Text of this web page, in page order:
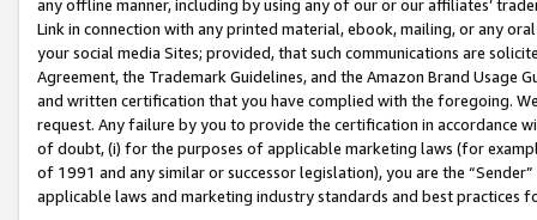
any offline manner, including by using any of our or our affiliates’
Link in connection with any printed material, ebook, mailing, or any
your social media Sites; provided, that such communications are
Agreement, the Trademark Guidelines, and the Amazon Brand
and written certification that you have complied with the foregoing.
request. Any failure by you to provide the certification in accordance
of doubt, (i) for the purposes of applicable marketing laws (for
of 1991 and any similar or successor legislation), you are the
applicable laws and marketing industry standards and best practices